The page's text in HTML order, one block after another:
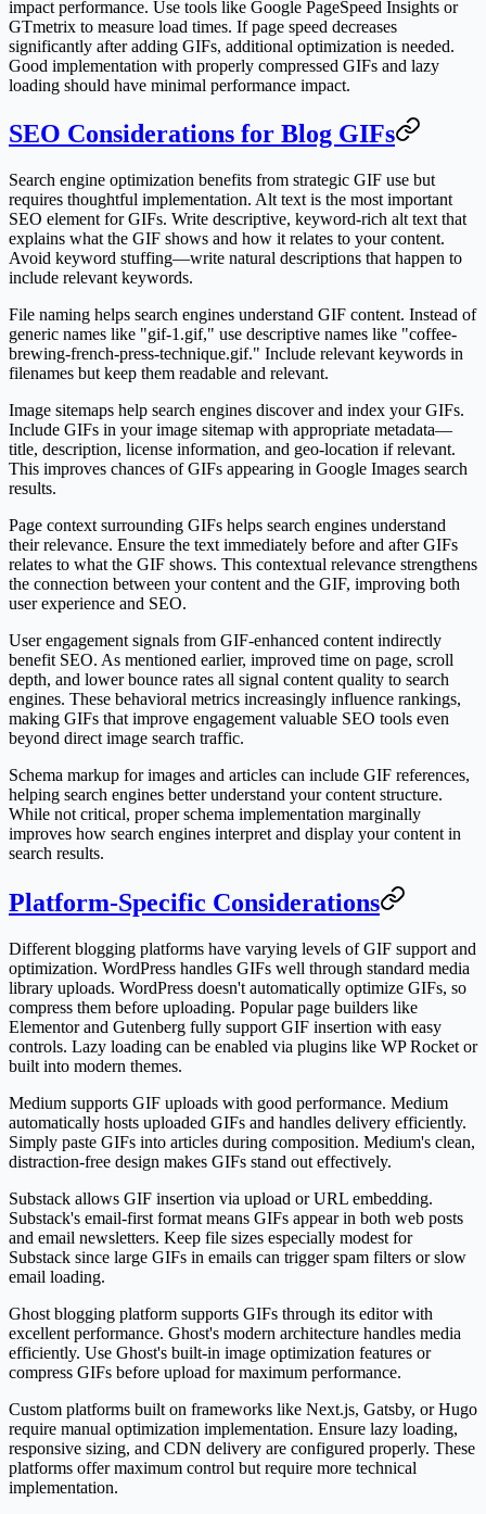
impact performance. Use tools like Google PageSpeed Insights or
GTmetrix to measure load times. If page speed decreases
significantly after adding GIFs, additional optimization is needed.
Good implementation with properly compressed GIFs and lazy
loading should have minimal performance impact.
SEO Considerations for Blog GIFs
Search engine optimization benefits from strategic GIF use but
requires thoughtful implementation. Alt text is the most important
SEO element for GIFs. Write descriptive, keyword-rich alt text that
explains what the GIF shows and how it relates to your content.
Avoid keyword stuffing—write natural descriptions that happen to
include relevant keywords.
File naming helps search engines understand GIF content. Instead of
generic names like "gif-1.gif," use descriptive names like "coffee-
brewing-french-press-technique.gif." Include relevant keywords in
filenames but keep them readable and relevant.
Image sitemaps help search engines discover and index your GIFs.
Include GIFs in your image sitemap with appropriate metadata—
title, description, license information, and geo-location if relevant.
This improves chances of GIFs appearing in Google Images search
results.
Page context surrounding GIFs helps search engines understand
their relevance. Ensure the text immediately before and after GIFs
relates to what the GIF shows. This contextual relevance strengthens
the connection between your content and the GIF, improving both
user experience and SEO.
User engagement signals from GIF-enhanced content indirectly
benefit SEO. As mentioned earlier, improved time on page, scroll
depth, and lower bounce rates all signal content quality to search
engines. These behavioral metrics increasingly influence rankings,
making GIFs that improve engagement valuable SEO tools even
beyond direct image search traffic.
Schema markup for images and articles can include GIF references,
helping search engines better understand your content structure.
While not critical, proper schema implementation marginally
improves how search engines interpret and display your content in
search results.
Platform-Specific Considerations
Different blogging platforms have varying levels of GIF support and
optimization. WordPress handles GIFs well through standard media
library uploads. WordPress doesn't automatically optimize GIFs, so
compress them before uploading. Popular page builders like
Elementor and Gutenberg fully support GIF insertion with easy
controls. Lazy loading can be enabled via plugins like WP Rocket or
built into modern themes.
Medium supports GIF uploads with good performance. Medium
automatically hosts uploaded GIFs and handles delivery efficiently.
Simply paste GIFs into articles during composition. Medium's clean,
distraction-free design makes GIFs stand out effectively.
Substack allows GIF insertion via upload or URL embedding.
Substack's email-first format means GIFs appear in both web posts
and email newsletters. Keep file sizes especially modest for
Substack since large GIFs in emails can trigger spam filters or slow
email loading.
Ghost blogging platform supports GIFs through its editor with
excellent performance. Ghost's modern architecture handles media
efficiently. Use Ghost's built-in image optimization features or
compress GIFs before upload for maximum performance.
Custom platforms built on frameworks like Next.js, Gatsby, or Hugo
require manual optimization implementation. Ensure lazy loading,
responsive sizing, and CDN delivery are configured properly. These
platforms offer maximum control but require more technical
implementation.